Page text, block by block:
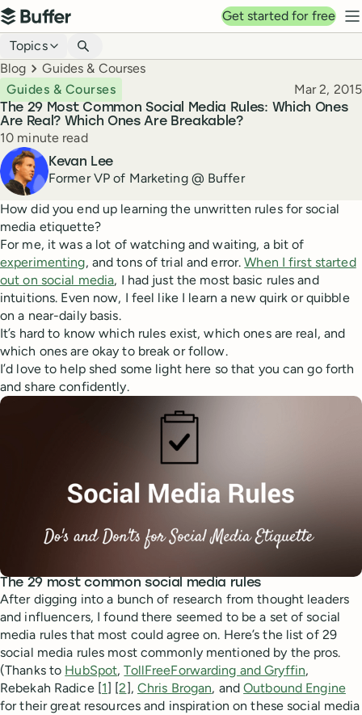
Top navigation
Buffer
Get started for free
Blog navigation
Topics
Breadcrumbs
Blog Guides & Courses
The 29 Most Common Social Media Rules: Which Ones
Are Real? Which Ones Are Breakable?
Guides & Courses Published
Mar 2, 2015
Reading time
10 minute read
Author
Kevan Lee
Former VP of Marketing @ Buffer
How did you end up learning the unwritten rules for social
media etiquette?
For me, it was a lot of watching and waiting, a bit of
experimenting, and tons of trial and error.When I first started
out on social media, I had just the most basic rules and
intuitions. Even now, I feel like I learn a new quirk or quibble
on a near-daily basis.
It’s hard to know which rules exist, which ones are real, and
which ones are okay to break or follow.
I’d love to help shed some light here so that you can go forth
and share confidently.
The 29 most common social media rules
After digging into a bunch of research from thought leaders
and influencers, I found there seemed to be a set of social
media rules that most could agree on. Here’s the list of 29
social media rules most commonly mentioned by the pros.
(Thanks to HubSpot,TollFreeForwarding and Gryffin,
Rebekah Radice [1] [2], Chris Brogan, andOutbound Engine
for their great resources and inspiration on these social media